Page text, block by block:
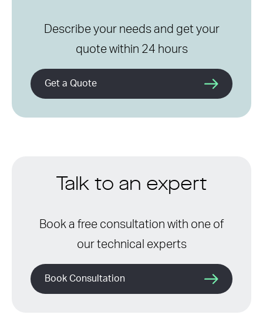
Describe your needs and get your
quote within 24 hours
Get a Quote
Talk to an expert
Book a free consultation with one of
our technical experts
Book Consultation